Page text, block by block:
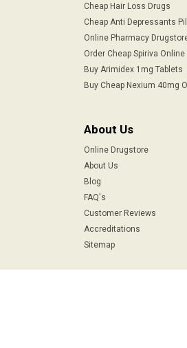
Cheap Hair Loss Drugs
Cheap Anti Depressants
Online Pharmacy
Order Cheap Spiriva Online
Buy Arimidex 1mg Tablets
Buy Cheap Nexium 40mg
About Us
Online Drugstore
About Us
Blog
FAQ's
Customer Reviews
Accreditations
Sitemap